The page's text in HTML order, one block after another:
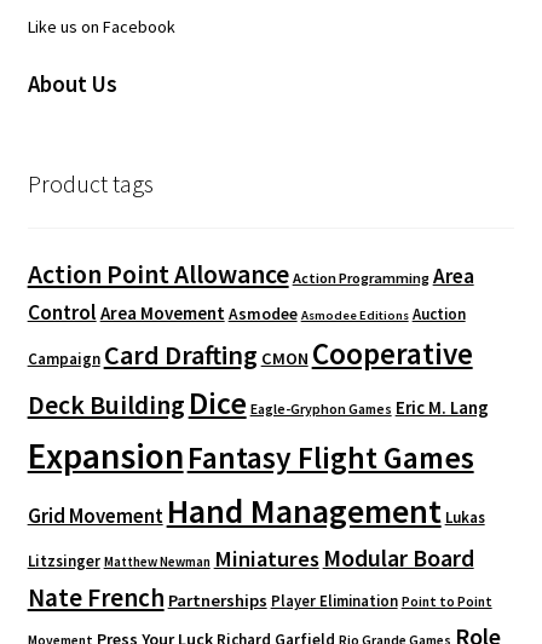
Like us on Facebook
About Us
Product tags
Action Point Allowance Action Programming Area
Control Area MovementAsmodee Asmodee Editions Auction
Campaign Card Drafting CMON Cooperative
Deck Building Dice Eagle-Gryphon Games Eric M. Lang
ExpansionFantasy Flight Games
Grid Movement Hand Management Lukas
Litzsinger Matthew Newman Miniatures Modular Board
Nate French Partnerships Player Elimination Point to Point
Movement Press Your Luck Richard Garfield Rio Grande Games Role